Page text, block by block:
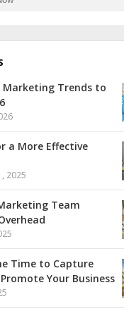
Marketing Trends to
a More Effective
2025
Team
Time to Capture
Your Business